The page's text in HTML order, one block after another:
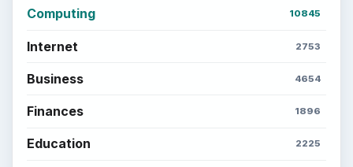
Computing 10845
Internet 2753
Business 4654
Finances 1896
Education 2225